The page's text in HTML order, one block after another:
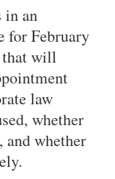
in an
for February
that will
law
whether
and whether